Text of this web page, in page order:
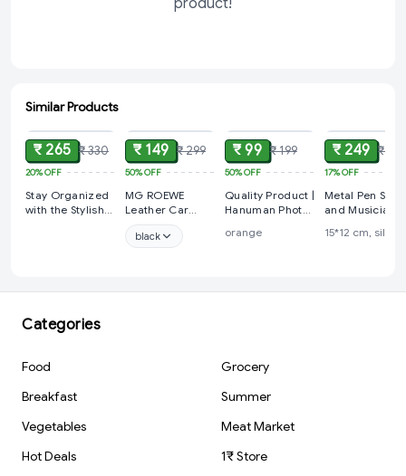
Similar Products
ADD
₹ 265 ₹ 330
20%OFF
Stay Organized
with the Stylish
₹ 149 ₹ 299
50%OFF
MG ROEWE
Leather Car
Keychain
Stainless Steel
Hook Heavy Duty
black
₹ 99 ₹ 199
50%OFF
Quality Product |
Hanuman Photo
KeyChain |
orange
₹ 249 ₹
17%OFF
Metal Pen
and Musician
Showpiece
15*12 cm, silver
Categories
Food
Grocery
Breakfast
Summer
Vegetables
Meat Market
Hot Deals
1₹ Store